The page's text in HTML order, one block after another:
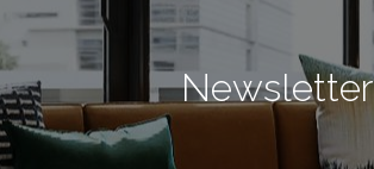
Newsletter